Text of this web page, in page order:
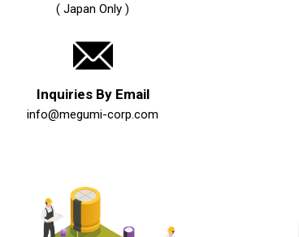
( Japan Only )
Inquiries By Email
info@megumi-corp.com